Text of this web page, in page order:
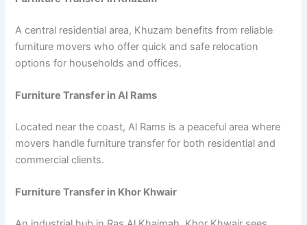
A central residential area, Khuzam benefits from reliable
furniture movers who offer quick and safe relocation
options for households and offices.
Furniture Transfer in Al Rams
Located near the coast, Al Rams is a peaceful area where
movers handle furniture transfer for both residential and
commercial clients.
Furniture Transfer in Khor Khwair